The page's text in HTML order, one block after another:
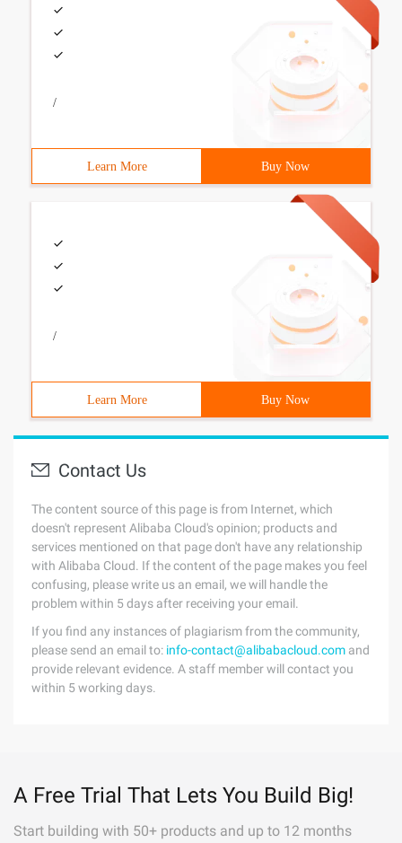
/
Learn More Buy Now
/
Learn More Buy Now
Contact Us
The content source of this page is from Internet, which
doesn't represent Alibaba Cloud's opinion; products and
services mentioned on that page don't have any relationship
with Alibaba Cloud. If the content of the page makes you feel
confusing, please write us an email, we will handle the
problem within 5 days after receiving your email.
If you find any instances of plagiarism from the community,
please send an email to: info-contact@alibabacloud.com and
provide relevant evidence. A staff member will contact you
within 5 working days.
A Free Trial That Lets You Build Big!
Start building with 50+ products and up to 12 months